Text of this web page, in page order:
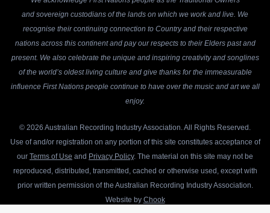
and sovereign custodians of the lands on which we work and live. We
recognise their continuing connection to Country and their respective
nations across this continent and pay our respects to their Elders past and
present. We also celebrate the unique and inspiring creativity and songlines
of the world’s oldest living culture and give thanks for the immeasurable
influence First Nations people continue to have over the music and art we all
enjoy.
© 2026 Australian Recording Industry Association. All Rights Reserved.
Use of and/or registration on any portion of this site constitutes acceptance of
our Terms of Use and Privacy Policy. The material on this site may not be
reproduced, distributed, transmitted, cached or otherwise used, except with
prior written permission of the Australian Recording Industry Association.
Website by Chook